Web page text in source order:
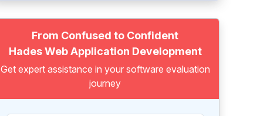
From Confused to Confident
Hades Web Application Development
Get expert assistance in your software evaluation
journey